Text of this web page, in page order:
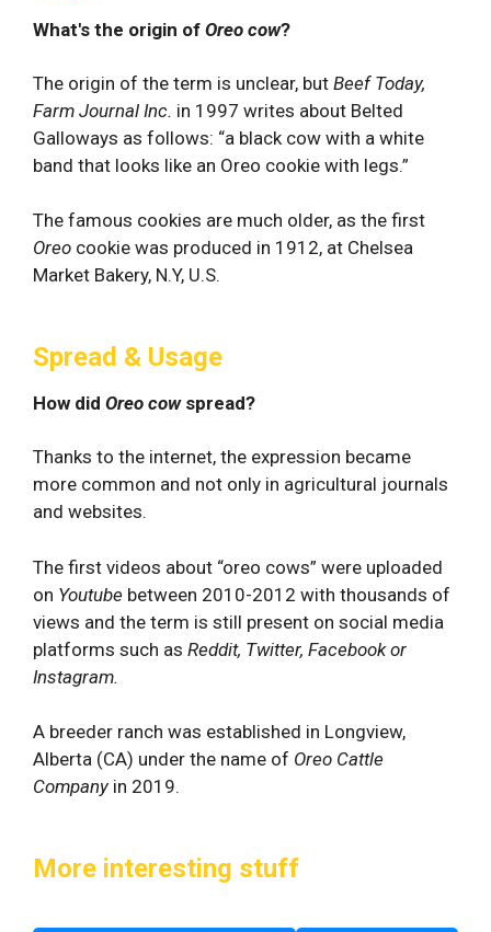
What's the origin of Oreo cow?
The origin of the term is unclear, but Beef Today,
Farm Journal Inc. in 1997 writes about Belted
Galloways as follows: “a black cow with a white
band that looks like an Oreo cookie with legs.”
The famous cookies are much older, as the first
Oreo cookie was produced in 1912, at Chelsea
Market Bakery, N.Y, U.S.
Spread & Usage
How did Oreo cowspread?
Thanks to the internet, the expression became
more common and not only in agricultural journals
and websites.
The first videos about “oreo cows” were uploaded
on Youtube between 2010-2012 with thousands of
views and the term is still present on social media
platforms such as Reddit, Twitter, Facebook or
Instagram.
A breeder ranch was established in Longview,
Alberta (CA) under the name of Oreo Cattle
Company in 2019.
More interesting stuff